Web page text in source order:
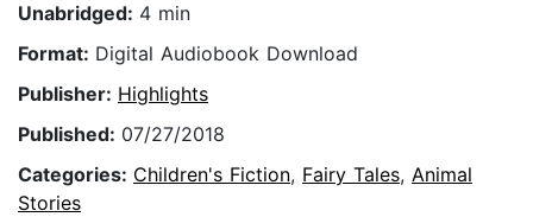
Unabridged: 4 min
Format: Digital Audiobook Download
Publisher: Highlights
Published: 07/27/2018
Categories: Children's Fiction, Fairy Tales, Animal
Stories